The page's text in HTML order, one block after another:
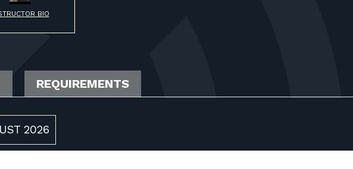
BIO
REQUIREMENTS
2026